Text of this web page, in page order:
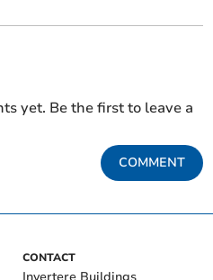
yet. Be the first to leave a
COMMENT
CONTACT
Invertere Buildings